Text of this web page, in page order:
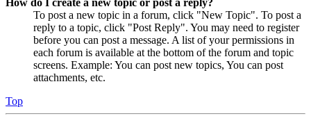
How do I create a new topic or post a reply?
To post a new topic in a forum, click "New Topic". To post a
reply to a topic, click "Post Reply". You may need to register
before you can post a message. A list of your permissions in
each forum is available at the bottom of the forum and topic
screens. Example: You can post new topics, You can post
attachments, etc.
Top